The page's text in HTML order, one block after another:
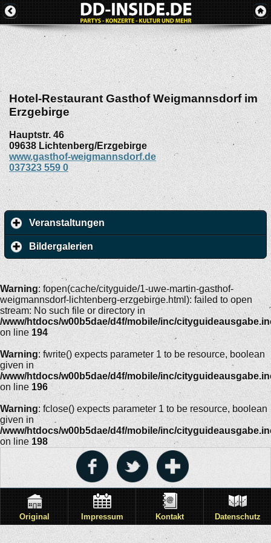
Hotel-Restaurant Gasthof Weigmannsdorf im
Erzgebirge
Hauptstr. 46
09638 Lichtenberg/Erzgebirge
www.gasthof-weigmannsdorf.de
037323 559 0
Veranstaltungen
Bildergalerien
Warning: fopen(cache/cityguide/1-uwe-martin-gasthof-
weigmannsdorf-lichtenberg-erzgebirge.html): failed to open
stream: No such file or directory in
/www/htdocs/w00b5dae/d4f/mobile/inc/
on line 194
Warning: fwrite() expects parameter 1 to be resource, boolean
given in
/www/htdocs/w00b5dae/d4f/mobile/inc/
on line 196
Warning: fclose() expects parameter 1 to be resource, boolean
given in
/www/htdocs/w00b5dae/d4f/mobile/inc/
on line 198
Original Impressum Kontakt Datenschutz